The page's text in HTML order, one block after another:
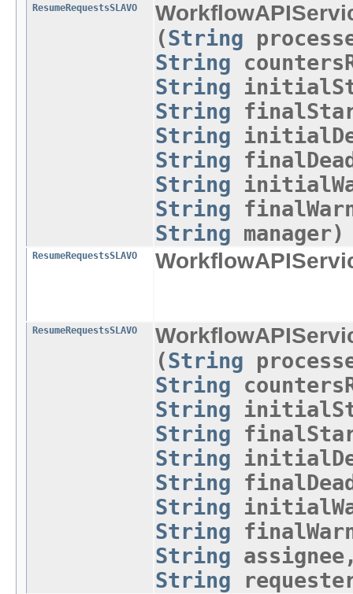
ResumeRequestsSLAVO
(String
String
String
String
String
String
String
String
String manager)
ResumeRequestsSLAVO
ResumeRequestsSLAVO
(String
String
String
String
String
String
String
String
String
String